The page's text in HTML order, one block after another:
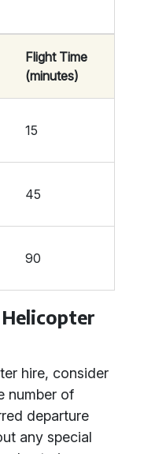
Flight Time
(minutes)
15
45
90
hire, consider
number of
departure
any special